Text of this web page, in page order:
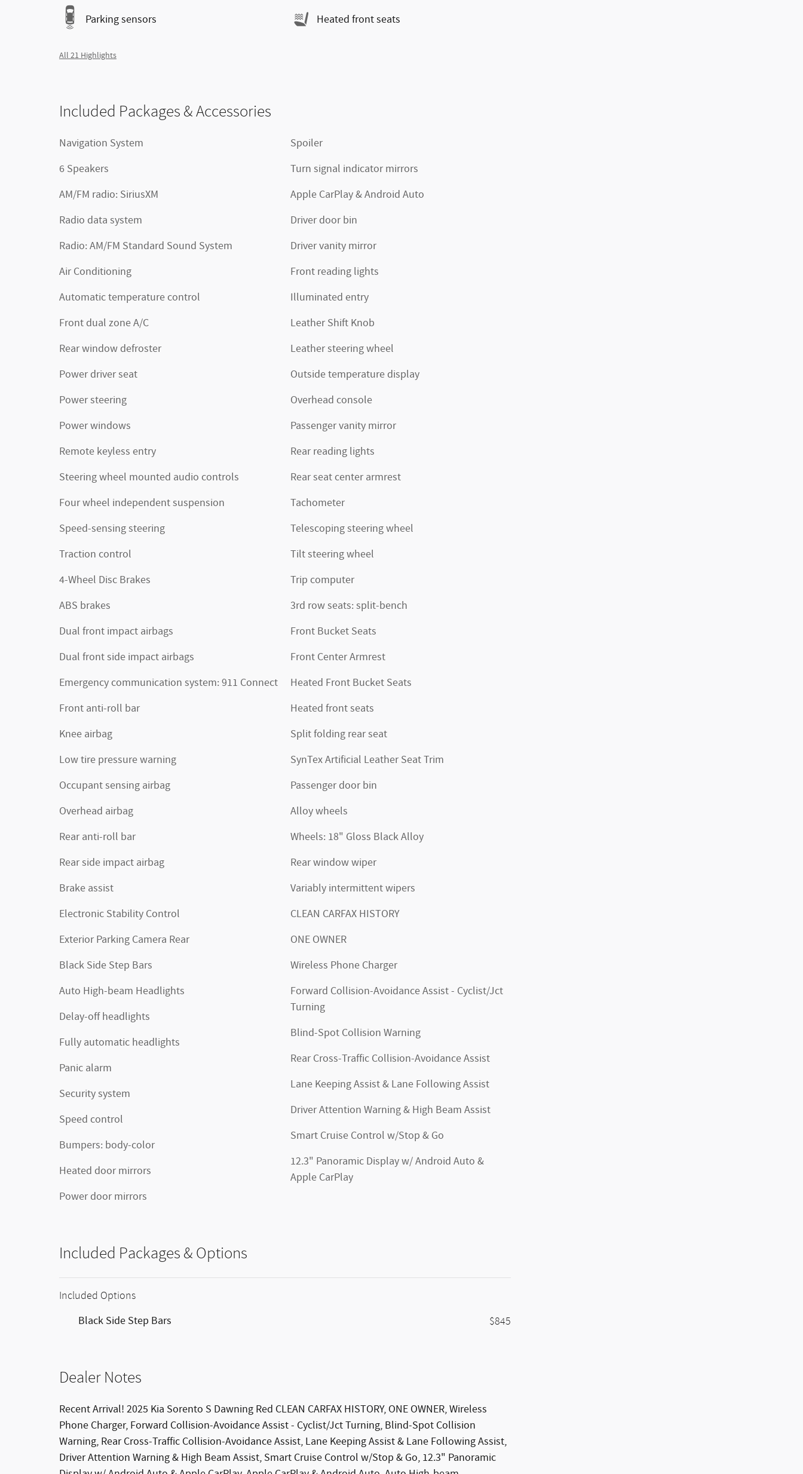
Parking sensors Heated front seats
All 21 Highlights
Included Packages & Accessories
Navigation System
6 Speakers
AM/FM radio: SiriusXM
Radio data system
Radio: AM/FM Standard Sound System
Air Conditioning
Automatic temperature control
Front dual zone A/C
Rear window defroster
Power driver seat
Power steering
Power windows
Remote keyless entry
Steering wheel mounted audio controls
Four wheel independent suspension
Speed-sensing steering
Traction control
4-Wheel Disc Brakes
ABS brakes
Dual front impact airbags
Dual front side impact airbags
Emergency communication system: 911 Connect
Front anti-roll bar
Knee airbag
Low tire pressure warning
Occupant sensing airbag
Overhead airbag
Rear anti-roll bar
Rear side impact airbag
Brake assist
Electronic Stability Control
Exterior Parking Camera Rear
Black Side Step Bars
Auto High-beam Headlights
Delay-off headlights
Fully automatic headlights
Panic alarm
Security system
Speed control
Bumpers: body-color
Heated door mirrors
Power door mirrors
Spoiler
Turn signal indicator mirrors
Apple CarPlay & Android Auto
Driver door bin
Driver vanity mirror
Front reading lights
Illuminated entry
Leather Shift Knob
Leather steering wheel
Outside temperature display
Overhead console
Passenger vanity mirror
Rear reading lights
Rear seat center armrest
Tachometer
Telescoping steering wheel
Tilt steering wheel
Trip computer
3rd row seats: split-bench
Front Bucket Seats
Front Center Armrest
Heated Front Bucket Seats
Heated front seats
Split folding rear seat
SynTex Artificial Leather Seat Trim
Passenger door bin
Alloy wheels
Wheels: 18" Gloss Black Alloy
Rear window wiper
Variably intermittent wipers
CLEAN CARFAX HISTORY
ONE OWNER
Wireless Phone Charger
Forward Collision-Avoidance Assist - Cyclist/Jct
Turning
Blind-Spot Collision Warning
Rear Cross-Traffic Collision-Avoidance Assist
Lane Keeping Assist & Lane Following Assist
Driver Attention Warning & High Beam Assist
Smart Cruise Control w/Stop & Go
12.3" Panoramic Display w/ Android Auto &
Apple CarPlay
Included Packages & Options
Included Options
Black Side Step Bars $845
Dealer Notes
Recent Arrival! 2025 Kia Sorento S Dawning Red CLEAN CARFAX HISTORY, ONE OWNER, Wireless
Phone Charger, Forward Collision-Avoidance Assist - Cyclist/Jct Turning, Blind-Spot Collision
Warning, Rear Cross-Traffic Collision-Avoidance Assist, Lane Keeping Assist & Lane Following Assist,
Driver Attention Warning & High Beam Assist, Smart Cruise Control w/Stop & Go, 12.3" Panoramic